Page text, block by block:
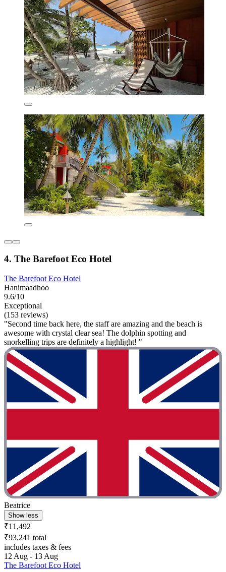
4. The Barefoot Eco Hotel
The Barefoot Eco Hotel
Hanimaadhoo
9.6/10
Exceptional
(153 reviews)
"Second time back here, the staff are amazing and the beach is
awesome with crystal clear sea! The dolphin spotting and
snorkelling trips are definitely a highlight! "
Beatrice
Show less
₹11,492
₹93,241 total
includes taxes & fees
12 Aug - 13 Aug
The Barefoot Eco Hotel